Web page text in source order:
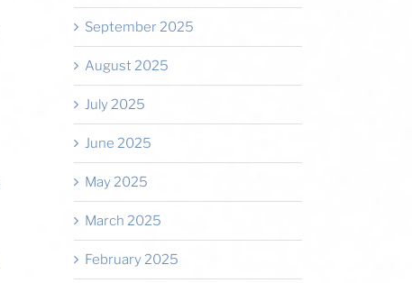
September 2025
August 2025
July 2025
June 2025
May 2025
March 2025
February 2025